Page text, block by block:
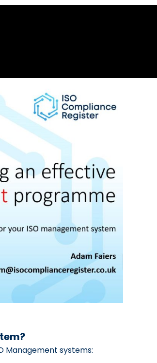
Management systems: